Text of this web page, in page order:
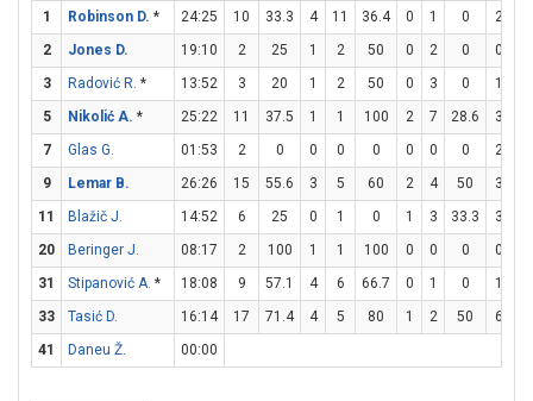
1
Robinson D. * 24:25 10 33.3 4 11 36.4 0 1 0 2
2
Jones D. 19:10 2 25 1 2 50 0 2 0 0
3
Radović R. * 13:52 3 20 1 2 50 0 3 0 1
5
Nikolić A. * 25:22 11 37.5 1 1 100 2 7 28.6 3
7
Glas G. 01:53 2 0 0 0 0 0 0 0 2
9
Lemar B. 26:26 15 55.6 3 5 60 2 4 50 3
11
Blažič J. 14:52 6 25 0 1 0 1 3 33.3 3
20
Beringer J. 08:17 2 100 1 1 100 0 0 0 0
31
Stipanović A. * 18:08 9 57.1 4 6 66.7 0 1 0 1
33
Tasić D. 16:14 17 71.4 4 5 80 1 2 50 6
41
Daneu Ž. 00:00